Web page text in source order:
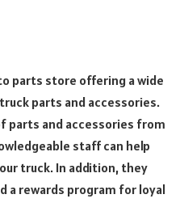
parts store offering a wide
parts and accessories.
parts and accessories from
staff can help
truck. In addition, they
a rewards program for loyal